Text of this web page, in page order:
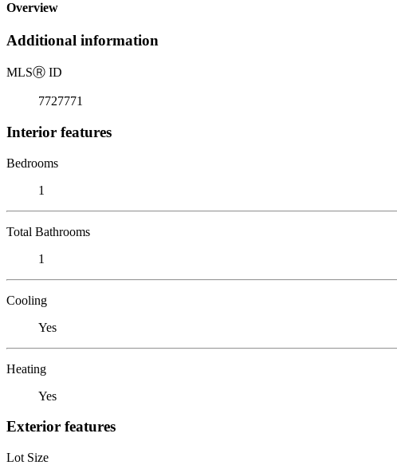
Overview
Additional information
MLSⓇ ID
7727771
Interior features
Bedrooms
1
Total Bathrooms
1
Cooling
Yes
Heating
Yes
Exterior features
Lot Size